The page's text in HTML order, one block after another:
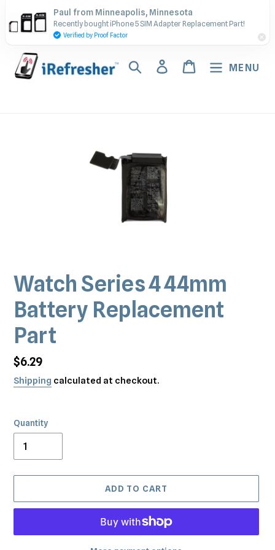
to
content
Contact Us - Call or Text:
(917) 673-5538
Search Log inCart MENU
Watch Series 4 44mm
Battery Replacement
Part
Regular
price
$6.29
Shipping calculated at checkout.
Quantity
ADD TO CART
Paul from Minneapolis, Minnesota
Recently bought iPhone 5 SIM Adapter Replacement Part!
Verified by Proof Factor